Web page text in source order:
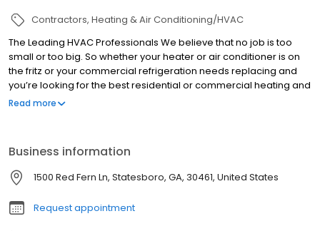
Contractors Heating & Air Conditioning/HVAC
The Leading HVAC Professionals We believe that no job is too
small or too big. So whether your heater or air conditioner is on
the fritz or your commercial refrigeration needs replacing and
you’re looking for the best residential or commercial heating and
AC service call Peach State Air Conditioning and Refrigeration
Read more
Business information
1500 Red Fern Ln, Statesboro, GA, 30461, United States
Request appointment